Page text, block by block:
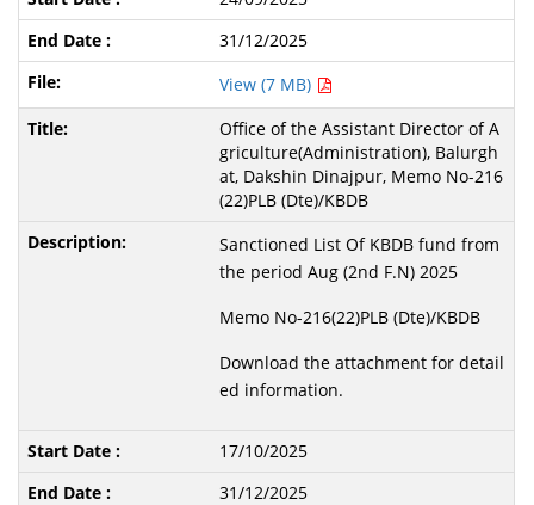
31/12/2025
View (7 MB)
Office of the Assistant Director of A
griculture(Administration), Balurgh
at, Dakshin Dinajpur, Memo No-216
(22)PLB (Dte)/KBDB
Sanctioned List Of KBDB fund from
the period Aug (2nd F.N) 2025
Memo No-216(22)PLB (Dte)/KBDB
Download the attachment for detail
ed information.
17/10/2025
31/12/2025